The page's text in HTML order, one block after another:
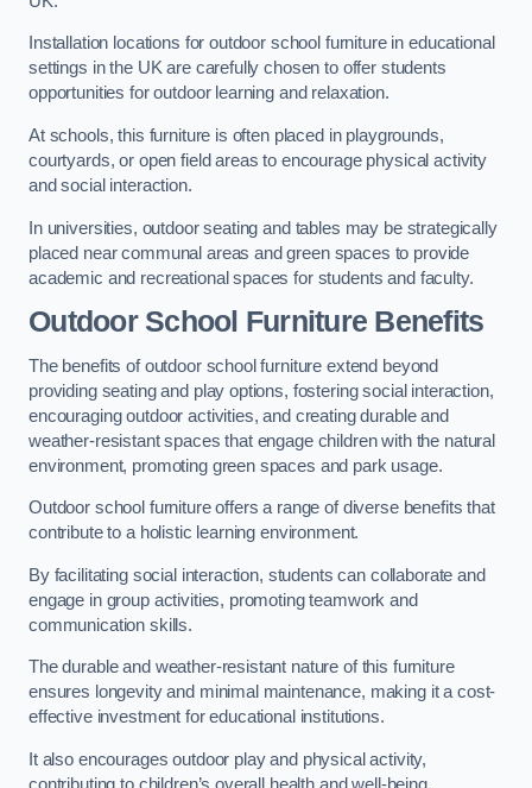
Installation locations for outdoor school furniture in educational
settings in the UK are carefully chosen to offer students
opportunities for outdoor learning and relaxation.
At schools, this furniture is often placed in playgrounds,
courtyards, or open field areas to encourage physical activity
and social interaction.
In universities, outdoor seating and tables may be strategically
placed near communal areas and green spaces to provide
academic and recreational spaces for students and faculty.
Outdoor School Furniture Benefits
The benefits of outdoor school furniture extend beyond
providing seating and play options, fostering social interaction,
encouraging outdoor activities, and creating durable and
weather-resistant spaces that engage children with the natural
environment, promoting green spaces and park usage.
Outdoor school furniture offers a range of diverse benefits that
contribute to a holistic learning environment.
By facilitating social interaction, students can collaborate and
engage in group activities, promoting teamwork and
communication skills.
The durable and weather-resistant nature of this furniture
ensures longevity and minimal maintenance, making it a cost-
effective investment for educational institutions.
It also encourages outdoor play and physical activity,
contributing to children’s overall health and well-being.